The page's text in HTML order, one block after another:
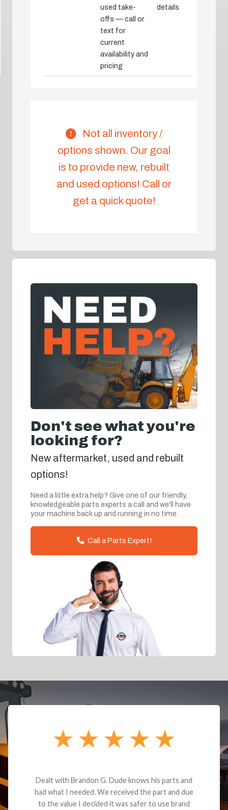
used take-
offs — call or
text for
current
availability and
pricing
details
Not all inventory /
options shown. Our goal
is to provide new, rebuilt
and used options! Call or
get a quick quote!
Don't see what you're
looking for?
New aftermarket, used and rebuilt
options!
Need a little extra help? Give one of our friendly,
knowledgeable parts experts a call and we'll have
your machine back up and running in no time.
Call a Parts Expert!
Dealt with Brandon G. Dude knows his parts and
had what I needed. We received the part and due
to the value I decided it was safer to use brand